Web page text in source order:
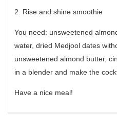
2. Rise and shine smoothie
You need: unsweetened
water, dried Medjool dates
unsweetened almond butter,
in a blender and make the
Have a nice meal!